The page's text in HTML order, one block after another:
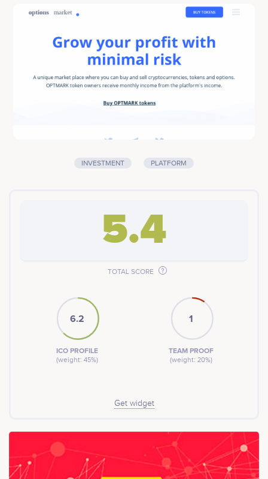
experienced options traders.
Our product is built with security as the highest priority.
wallets. The user-friendly interface of Option Market is
fine-tuned for beginners and skilled brokers alike. It is
packed with advanced functionality, including margin
trading and options trade.
INVESTMENT PLATFORM
5.4
TOTAL SCORE
6.2
ICO PROFILE
(weight: 45%)
1
TEAM PROOF
(weight: 20%)
Get widget